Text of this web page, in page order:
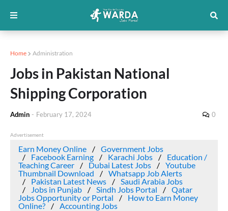
Home Administration
Jobs in Pakistan National
Shipping Corporation
Admin - February 17, 2024 0
Advertisement
Earn Money Online
Government Jobs
Facebook Earning
Karachi Jobs
Education /
Teaching Career
Dubai Latest Jobs
Youtube
Thumbnail Download
Whatsapp Job Alerts
Pakistan Latest News
Saudi Arabia Jobs
Jobs in Punjab
Sindh Jobs Portal
Qatar
Jobs Opportunity or Portal
How to Earn Money
Online?
Accounting Jobs